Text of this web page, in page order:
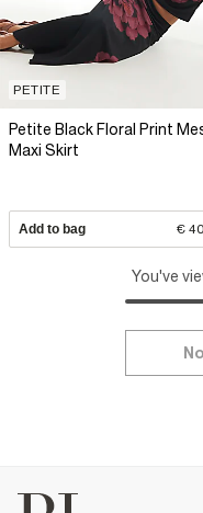
PETITE
Petite Black Floral Print
Maxi Skirt
Add to bag €
You've